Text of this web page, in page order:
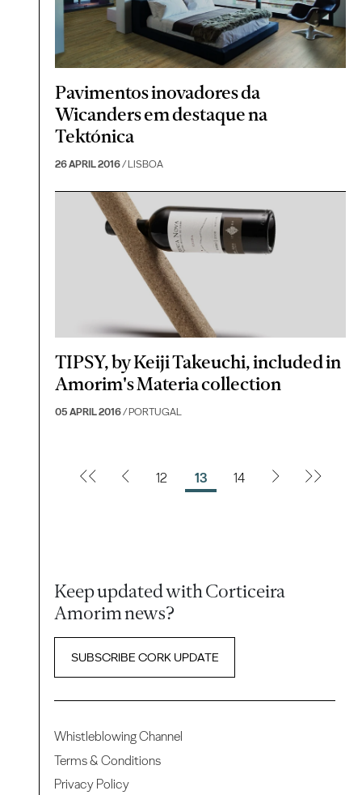
Pavimentos inovadores da
Wicanders em destaque na
Tektónica
26 APRIL 2016/ LISBOA
TIPSY, by Keiji Takeuchi, included in
Amorim's Materia collection
05 APRIL 2016/ PORTUGAL
12 13 14
Keep updated with Corticeira
Amorim news?
SUBSCRIBE CORK UPDATE
Whistleblowing Channel
Terms & Conditions
Privacy Policy